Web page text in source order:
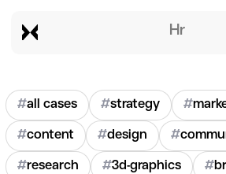
hr
#all cases #strategy #
#content #design #
#research #3d-graphics #